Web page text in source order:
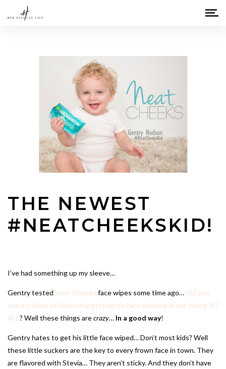
THE NEWEST
#NEATCHEEKSKID!
I’ve had something up my sleeve…
Gentry tested Neat Cheeks face wipes some time ago… Did you
see my video of him loving getting his face wiped and not crying AT
ALL ? Well these things arecrazy… In a good way!
Gentry hates to get his little face wiped… Don’t most kids? Well
these little suckers are the key to every frown face in town. They
are flavored with Stevia… They aren’t sticky. And they don’t have